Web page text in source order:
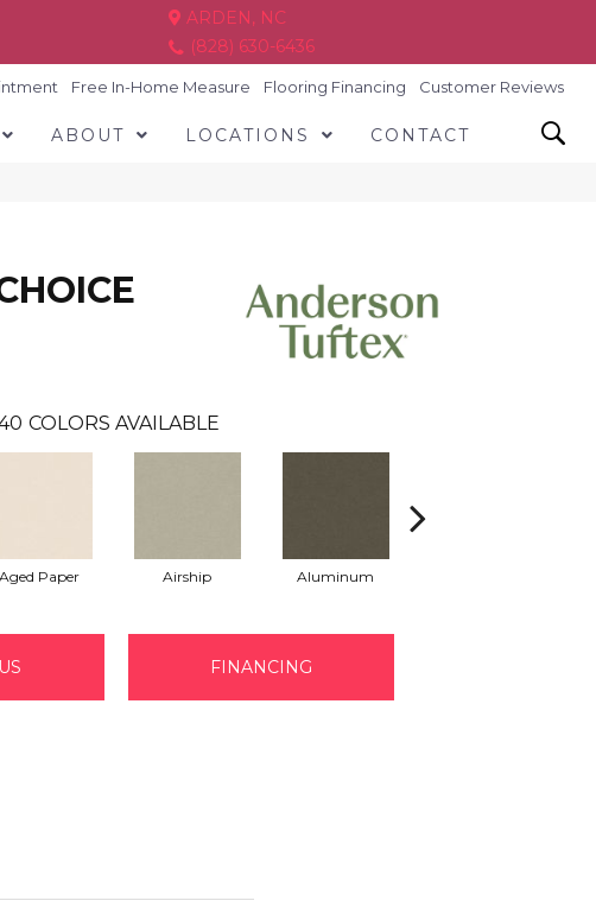
ARDEN, NC
(828) 630-6436
Free In-Home Measure Flooring Financing Customer Reviews
ABOUT LOCATIONS CONTACT
COLORS AVAILABLE
Aged Paper Airship Aluminum
FINANCING